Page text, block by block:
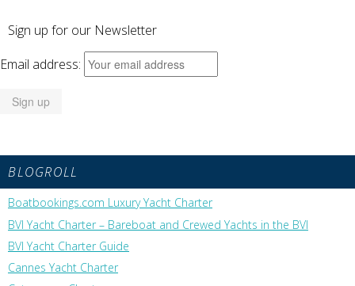
Sign up for our Newsletter
Email address:
BLOGROLL
Boatbookings.com Luxury Yacht Charter
BVI Yacht Charter – Bareboat and Crewed Yachts in the BVI
BVI Yacht Charter Guide
Cannes Yacht Charter